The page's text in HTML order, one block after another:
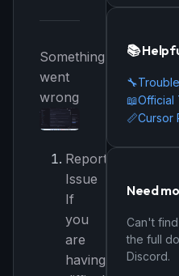
Something
went
wrong
Report
Issue
If
you
are
having
📚
🔧
📖Official
📏Cursor
Need
Can't
the full
Discord.